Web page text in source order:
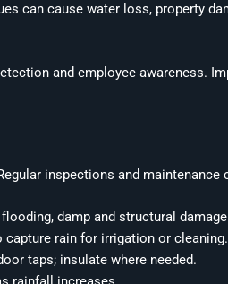
can cause water loss, property
and employee awareness.
inspections and
damp and structural
rain for irrigation or cleaning.
taps; insulate where needed.